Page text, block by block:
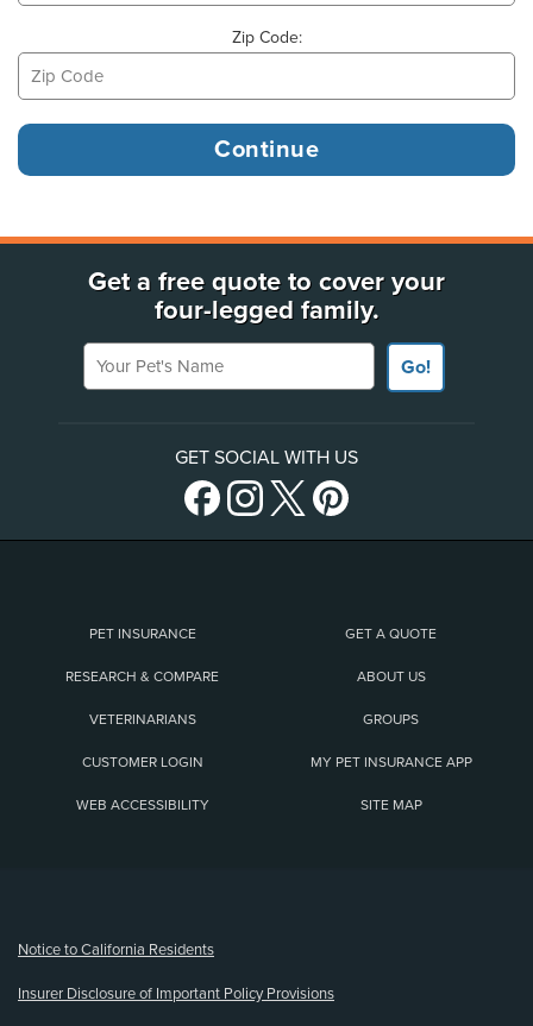
Zip Code:
Get a free quote to cover your
four-legged family.
Your Pet's Name
Go!
GET SOCIAL WITH US
PET INSURANCE GET A QUOTE
RESEARCH & COMPARE ABOUT US
VETERINARIANS GROUPS
CUSTOMER LOGIN MY PET INSURANCE APP
WEB ACCESSIBILITY SITE MAP
Notice to California Residents
Insurer Disclosure of Important Policy Provisions